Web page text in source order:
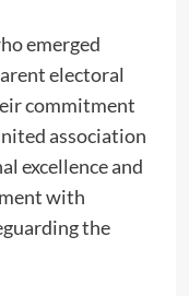
emerged
electoral
commitment
association
excellence and
with
the